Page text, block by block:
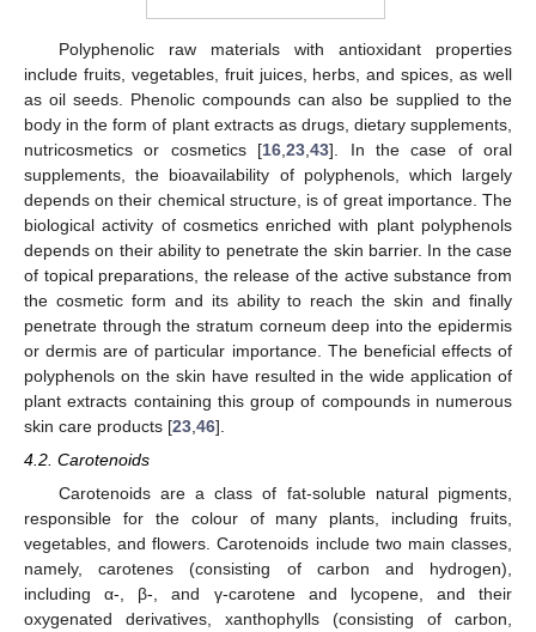
Polyphenolic raw materials with antioxidant properties
include fruits, vegetables, fruit juices, herbs, and spices, as well
as oil seeds. Phenolic compounds can also be supplied to the
body in the form of plant extracts as drugs, dietary supplements,
nutricosmetics or cosmetics [16 ,23 ,43]. In the case of oral
supplements, the bioavailability of polyphenols, which largely
depends on their chemical structure, is of great importance. The
biological activity of cosmetics enriched with plant polyphenols
depends on their ability to penetrate the skin barrier. In the case
of topical preparations, the release of the active substance from
the cosmetic form and its ability to reach the skin and finally
penetrate through the stratum corneum deep into the epidermis
or dermis are of particular importance. The beneficial effects of
polyphenols on the skin have resulted in the wide application of
plant extracts containing this group of compounds in numerous
skin care products [23 46].
4.2. Carotenoids
Carotenoids are a class of fat-soluble natural pigments,
responsible for the colour of many plants, including fruits,
vegetables, and flowers. Carotenoids include two main classes,
namely, carotenes (consisting of carbon and hydrogen),
including α-, β-, and γ-carotene and lycopene, and their
oxygenated derivatives, xanthophylls (consisting of carbon,